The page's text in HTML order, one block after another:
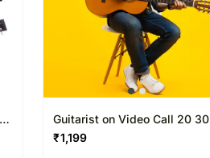
Guitarist on Video Call 20 30
Mins
₹1,199